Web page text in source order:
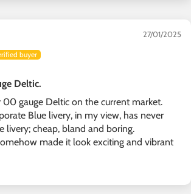
27/01/2025
Deltic.
00 gauge Deltic on the current market.
Blue livery, in my view, has never
livery; cheap, bland and boring.
made it look exciting and vibrant